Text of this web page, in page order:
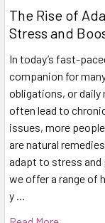
The Rise of
Stress and
In today’s fast-
companion for
obligations, or
often lead to
issues, more
are natural
adapt to stress and
we offer a range of
y …